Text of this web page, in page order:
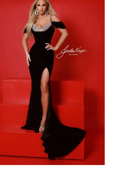
#4cc1f6f984